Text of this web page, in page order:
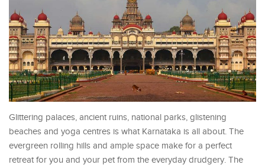
Glittering palaces, ancient ruins, national parks, glistening
beaches and yoga centres is what Karnataka is all about. The
evergreen rolling hills and ample space make for a perfect
retreat for you and your pet from the everyday drudgery. The